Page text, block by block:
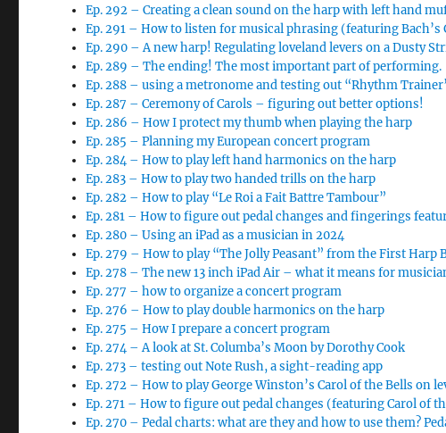
Ep. 292 – Creating a clean sound on the harp with left hand
Ep. 291 – How to listen for musical phrasing (featuring Bach’s
Ep. 290 – A new harp! Regulating loveland levers on a Dusty
Ep. 289 – The ending! The most important part of performing.
Ep. 288 – using a metronome and testing out “Rhythm
Ep. 287 – Ceremony of Carols – figuring out better options!
Ep. 286 – How I protect my thumb when playing the harp
Ep. 285 – Planning my European concert program
Ep. 284 – How to play left hand harmonics on the harp
Ep. 283 – How to play two handed trills on the harp
Ep. 282 – How to play “Le Roi a Fait Battre Tambour”
Ep. 281 – How to figure out pedal changes and fingerings
Ep. 280 – Using an iPad as a musician in 2024
Ep. 279 – How to play “The Jolly Peasant” from the First Harp
Ep. 278 – The new 13 inch iPad Air – what it means for
Ep. 277 – how to organize a concert program
Ep. 276 – How to play double harmonics on the harp
Ep. 275 – How I prepare a concert program
Ep. 274 – A look at St. Columba’s Moon by Dorothy Cook
Ep. 273 – testing out Note Rush, a sight-reading app
Ep. 272 – How to play George Winston’s Carol of the Bells on
Ep. 271 – How to figure out pedal changes (featuring Carol of
Ep. 270 – Pedal charts: what are they and how to use them?